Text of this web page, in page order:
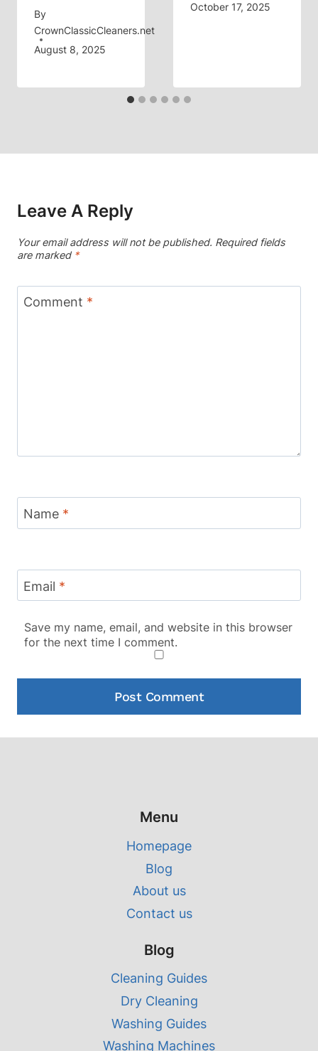
By
CrownClassicCleaners.net
August 8, 2025
October 17, 2025
Leave A Reply
Your email address will not be published. Required fields
are marked *
Comment *
Name *
Email *
Save my name, email, and website in this browser
for the next time I comment.
Menu
Homepage
Blog
About us
Contact us
Blog
Cleaning Guides
Dry Cleaning
Washing Guides
Washing Machines